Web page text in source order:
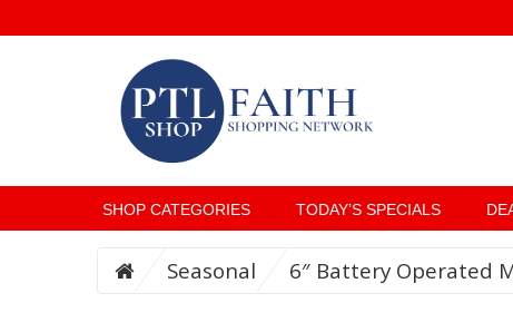
SHOP CATEGORIES TODAY’S SPECIALS
Seasonal 6″ Battery Operated